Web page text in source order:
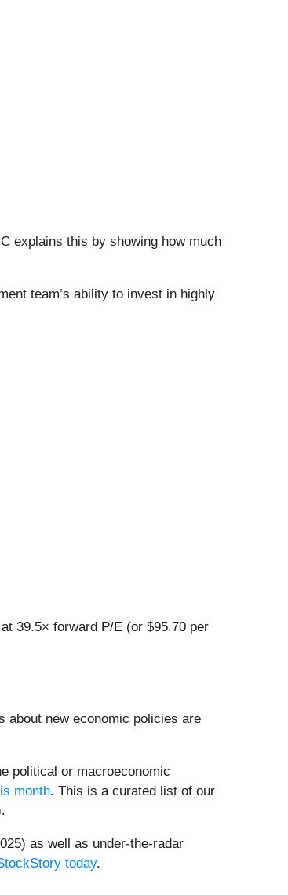
explains this by showing how much
team’s ability to invest in highly
39.5× forward P/E (or $95.70 per
about new economic policies are
political or macroeconomic
month. This is a curated list of our
as well as under-the-radar
today.